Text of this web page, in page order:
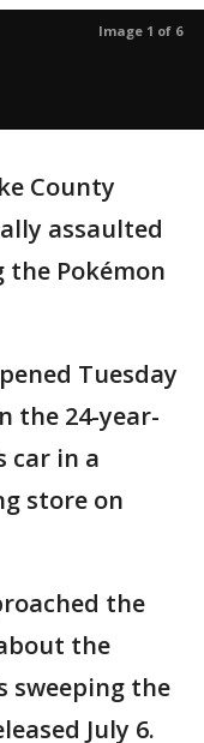
Image 1 of 6
County
assaulted
Pokémon
Tuesday
the 24-year-
car in a
store on
the
the
sweeping the
July 6.